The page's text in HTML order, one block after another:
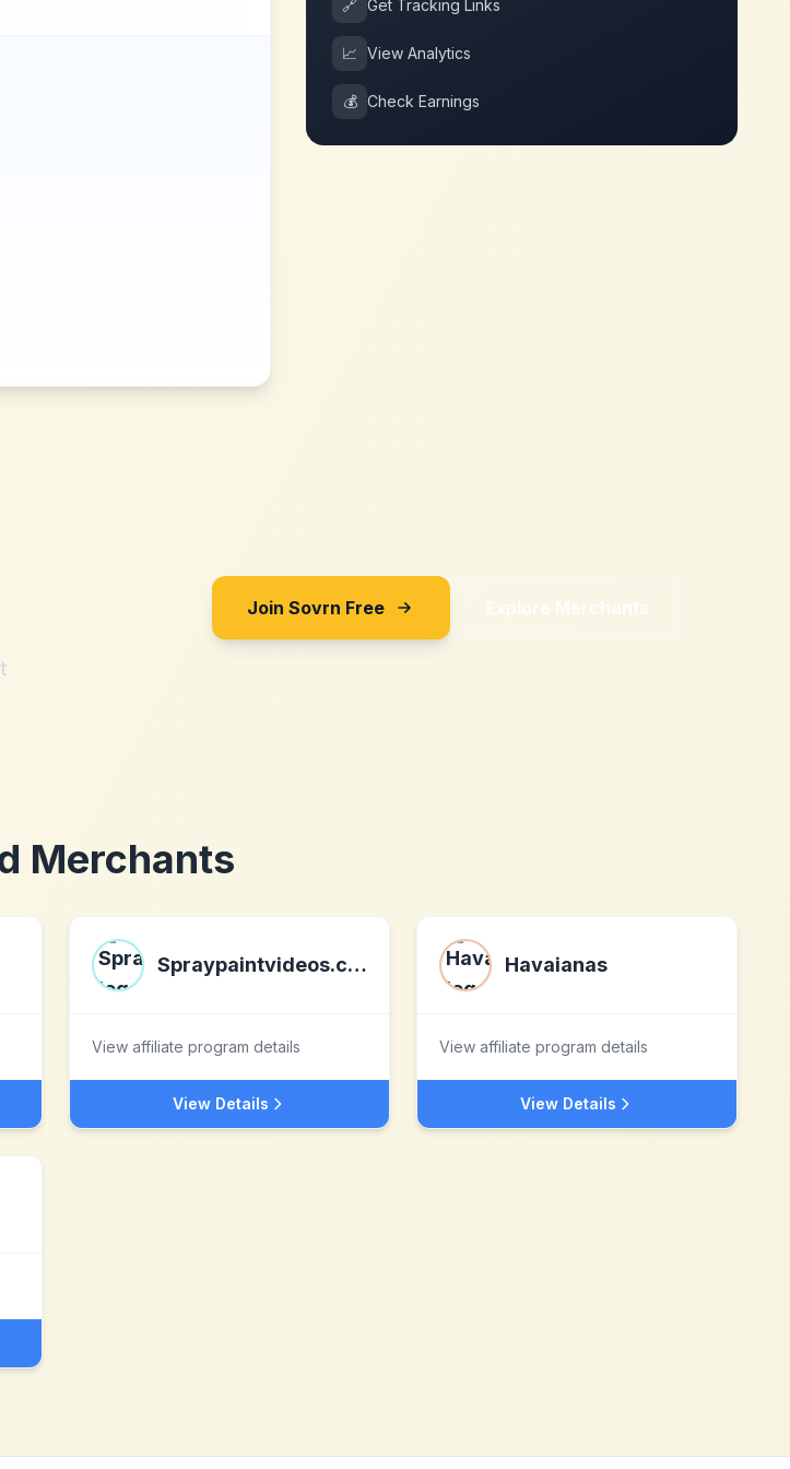
🔗 Get Tracking Links
📈 View Analytics
💰 Check Earnings
Join Sovrn Free Explore Merchants
Merchants
Spraypaintvideos.com
View affiliate program details
View Details
Havaianas
View affiliate program details
View Details